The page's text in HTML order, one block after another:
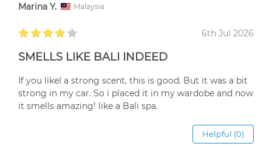
Marina Y. Malaysia
6th Jul 2026
SMELLS LIKE BALI INDEED
If you likeI a strong scent, this is good. But it was a bit
strong in my car. So i placed it in my wardobe and now
it smells amazing! like a Bali spa.
Helpful (0)